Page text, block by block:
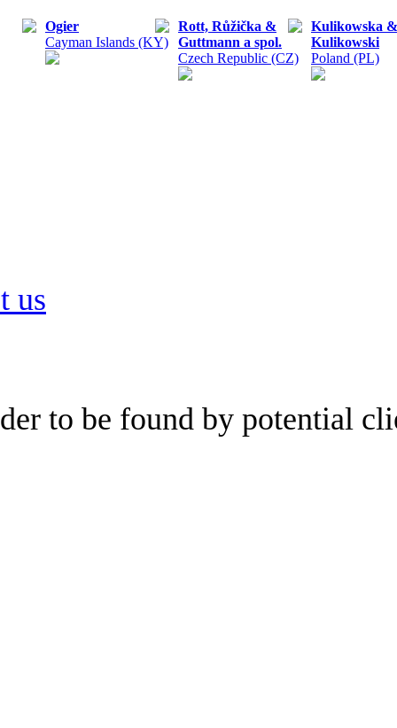
Ogier
Cayman Islands (KY)
Rott, Růžička &
Guttmann a spol.
Czech Republic (CZ)
Kulikowska &
Kulikowski
Poland (PL)
us
to be found by potential